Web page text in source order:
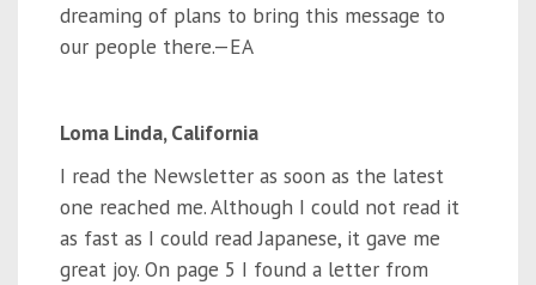
dreaming of plans to bring this message to
our people there.—EA
Loma Linda, California
I read the Newsletter as soon as the latest
one reached me. Although I could not read it
as fast as I could read Japanese, it gave me
great joy. On page 5 I found a letter from